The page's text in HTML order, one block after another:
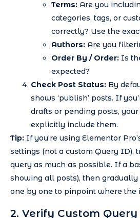
Terms: Are you
categories, tags, or
correctly? Use the
Authors: Are you
Order By / Order: Is
expected?
Check Post Status: By
shows ‘publish’ posts. If
drafts or pending posts,
explicitly include them.
Tip: If you’re using Elementor
settings (not a custom Query ID),
query as much as possible. If a
showing all posts), then
one by one to pinpoint where the
2. Verify Custom